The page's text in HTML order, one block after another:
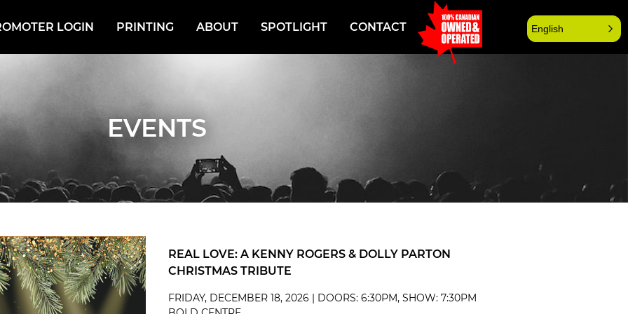
LOGIN PRINTING ABOUT SPOTLIGHT CONTACT
EVENTS
REAL LOVE: A KENNY ROGERS & DOLLY PARTON
CHRISTMAS TRIBUTE
FRIDAY, DECEMBER 18, 2026 | DOORS: 6:30PM, SHOW: 7:30PM
English